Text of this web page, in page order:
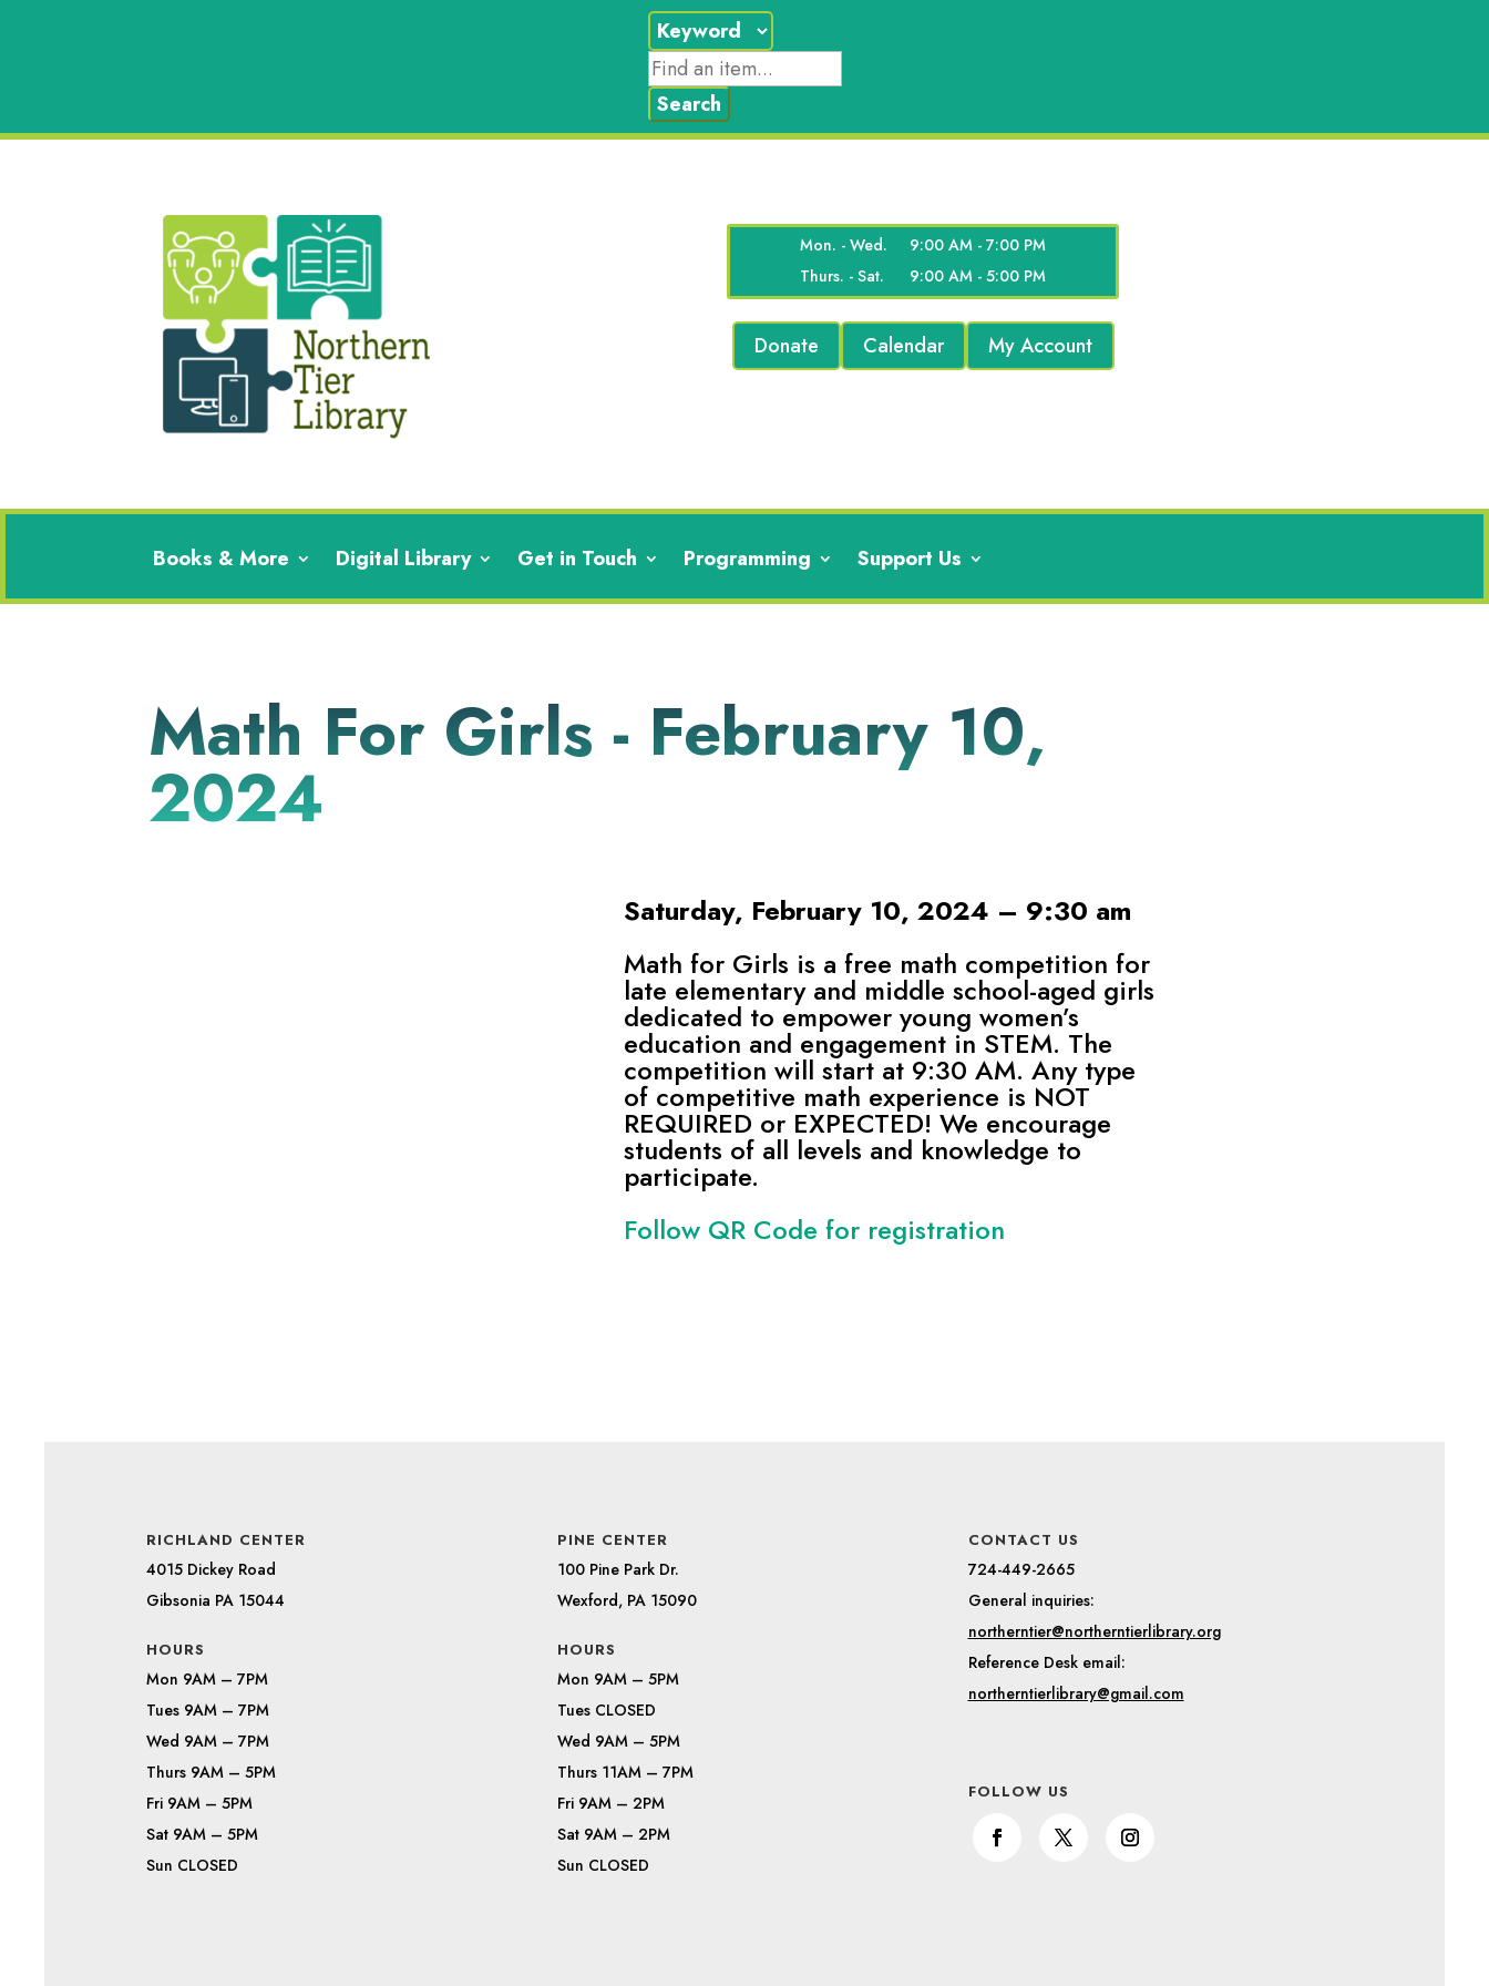
Mon. - Wed.
9:00 AM - 7:00 PM
Thurs. - Sat.
9:00 AM - 5:00 PM
Donate Calendar My Account
Books & More Digital Library Get in Touch Programming Support Us
Math For Girls - February 10,
2024
Saturday, February 10, 2024 – 9:30 am
Math for Girls is a free math competition for
late elementary and middle school-aged girls
dedicated to empower young women’s
education and engagement in STEM. The
competition will start at 9:30 AM. Any type
of competitive math experience is NOT
REQUIRED or EXPECTED! We encourage
students of all levels and knowledge to
participate.
Follow QR Code for registration
RICHLAND CENTER
4015 Dickey Road
Gibsonia PA 15044
HOURS
Mon 9AM – 7PM
Tues 9AM – 7PM
Wed 9AM – 7PM
Thurs 9AM – 5PM
Fri 9AM – 5PM
Sat 9AM – 5PM
Sun CLOSED
PINE CENTER
100 Pine Park Dr.
Wexford, PA 15090
HOURS
Mon 9AM – 5PM
Tues CLOSED
Wed 9AM – 5PM
Thurs 11AM – 7PM
Fri 9AM – 2PM
Sat 9AM – 2PM
Sun CLOSED
CONTACT US
724-449-2665
General inquiries:
northerntier@northerntierlibrary.org
Reference Desk email:
northerntierlibrary@gmail.com
FOLLOW US